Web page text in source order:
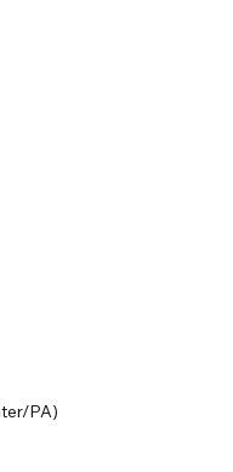
PA)